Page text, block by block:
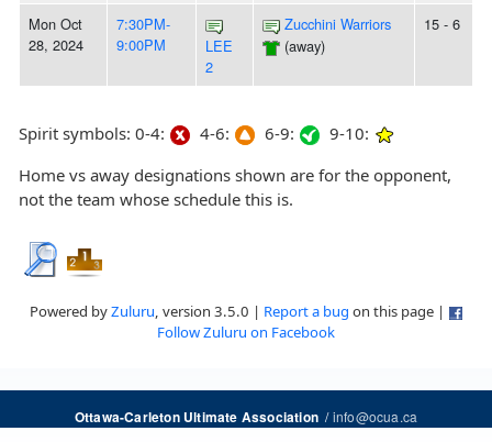
Mon Oct
28, 2024
7:30PM-
9:00PM
LEE
2
Zucchini Warriors
(away)
15 - 6
Spirit symbols: 0-4: 4-6: 6-9:
9-10:
Home vs away designations shown are for the opponent,
not the team whose schedule this is.
Powered byZuluru, version 3.5.0 | Report a bug on this page |
Follow Zuluru on Facebook
Ottawa-Carleton Ultimate Association/info@ocua.ca